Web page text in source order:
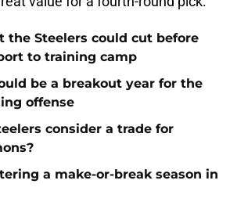
the Steelers could cut before
to training camp
be a breakout year for the
offense
consider a trade for
a make-or-break season in